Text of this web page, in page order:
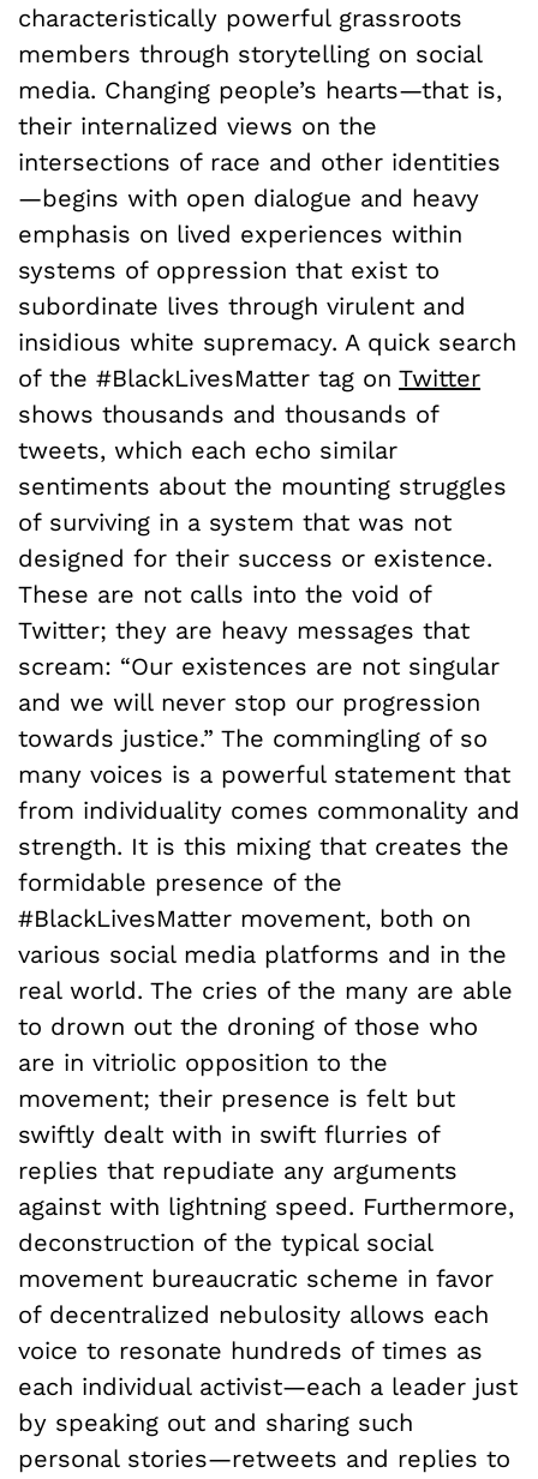
characteristically powerful grassroots
members through storytelling on social
media. Changing people’s hearts—that is,
their internalized views on the
intersections of race and other identities
—begins with open dialogue and heavy
emphasis on lived experiences within
systems of oppression that exist to
subordinate lives through virulent and
insidious white supremacy. A quick search
of the #BlackLivesMatter tag on Twitter
shows thousands and thousands of
tweets, which each echo similar
sentiments about the mounting struggles
of surviving in a system that was not
designed for their success or existence.
These are not calls into the void of
Twitter; they are heavy messages that
scream: “Our existences are not singular
and we will never stop our progression
towards justice.” The commingling of so
many voices is a powerful statement that
from individuality comes commonality and
strength. It is this mixing that creates the
formidable presence of the
#BlackLivesMatter movement, both on
various social media platforms and in the
real world. The cries of the many are able
to drown out the droning of those who
are in vitriolic opposition to the
movement; their presence is felt but
swiftly dealt with in swift flurries of
replies that repudiate any arguments
against with lightning speed. Furthermore,
deconstruction of the typical social
movement bureaucratic scheme in favor
of decentralized nebulosity allows each
voice to resonate hundreds of times as
each individual activist—each a leader just
by speaking out and sharing such
personal stories—retweets and replies to